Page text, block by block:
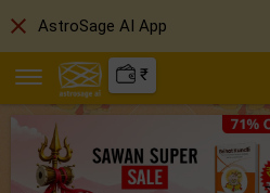
₹
close AstroSage AI App